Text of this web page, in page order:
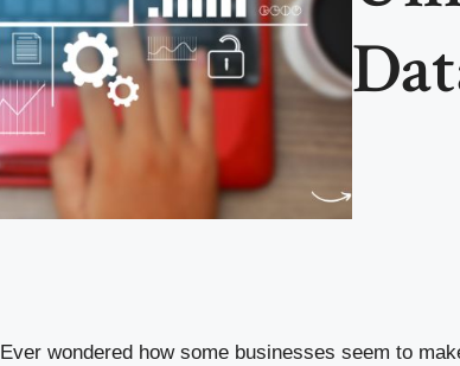
Ever wondered how some businesses seem to